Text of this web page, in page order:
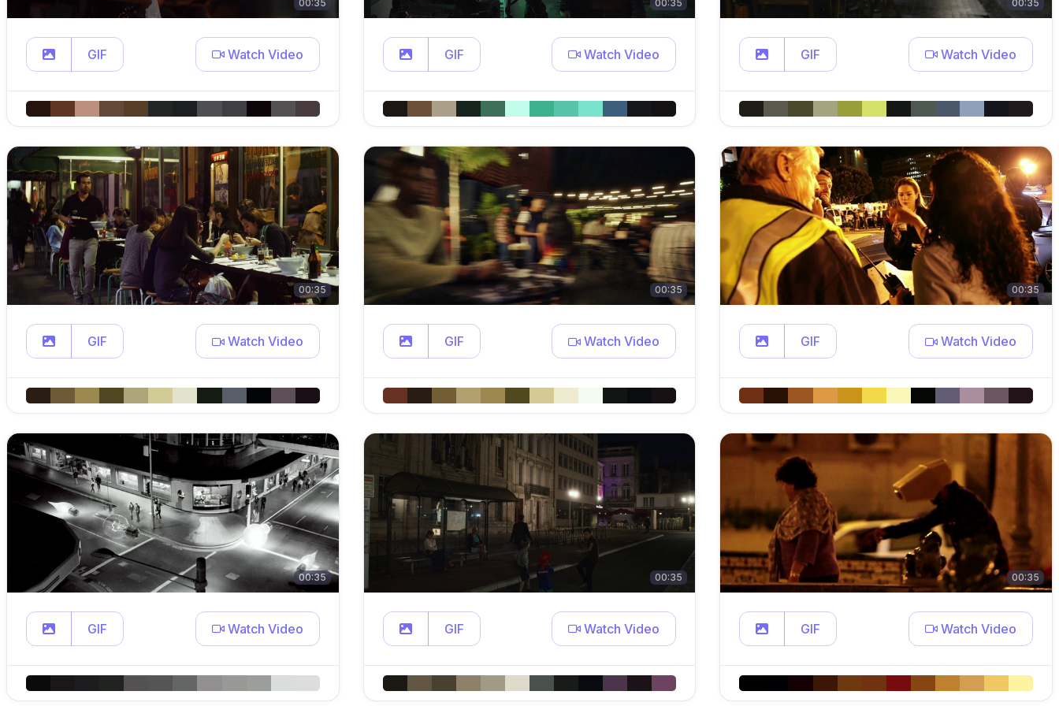
00:35
GIF Watch Video
00:35
GIF Watch Video
00:35
GIF Watch Video
00:35
GIF Watch Video
00:35
GIF Watch Video
00:35
GIF Watch Video
00:35
GIF Watch Video
00:35
GIF Watch Video
00:35
GIF Watch Video